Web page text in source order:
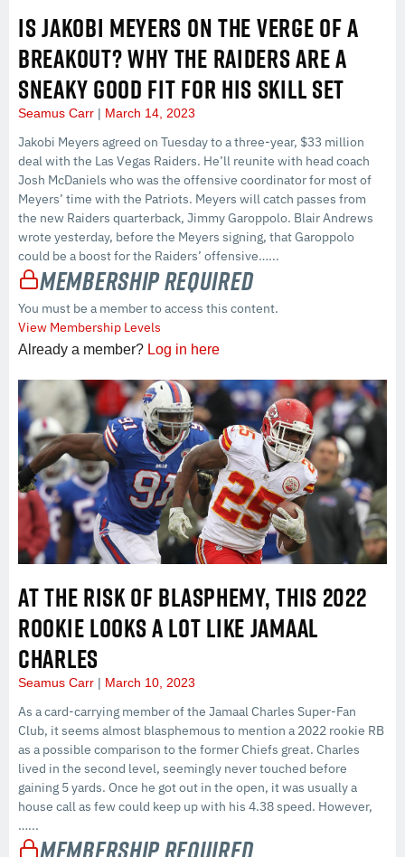
IS JAKOBI MEYERS ON THE VERGE OF A
BREAKOUT? WHY THE RAIDERS ARE A
SNEAKY GOOD FIT FOR HIS SKILL SET
Seamus Carr March 14, 2023
Jakobi Meyers agreed on Tuesday to a three-year, $33 million
deal with the Las Vegas Raiders. He’ll reunite with head coach
Josh McDaniels who was the offensive coordinator for most of
Meyers’ time with the Patriots. Meyers will catch passes from
the new Raiders quarterback, Jimmy Garoppolo. Blair Andrews
wrote yesterday, before the Meyers signing, that Garoppolo
could be a boost for the Raiders’ offensive…...
Membership Required
You must be a member to access this content.
View Membership Levels
Already a member? Log in here
AT THE RISK OF BLASPHEMY, THIS 2022
ROOKIE LOOKS A LOT LIKE JAMAAL
CHARLES
Seamus Carr March 10, 2023
As a card-carrying member of the Jamaal Charles Super-Fan
Club, it seems almost blasphemous to mention a 2022 rookie RB
as a possible comparison to the former Chiefs great. Charles
lived in the second level, seemingly never touched before
gaining 5 yards. Once he got out in the open, it was usually a
house call as few could keep up with his 4.38 speed. However,
…...